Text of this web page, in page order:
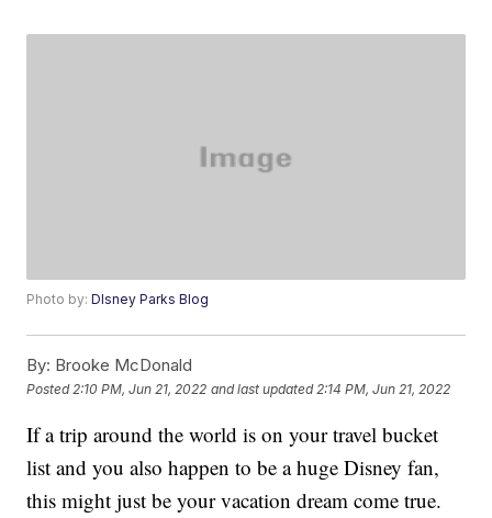
Photo by:DIsney Parks Blog
By: Brooke McDonald
Posted 2:10 PM, Jun 21, 2022 and last updated 2:14 PM, Jun 21, 2022
If a trip around the world is on your travel bucket
list and you also happen to be a huge Disney fan,
this might just be your vacation dream come true.